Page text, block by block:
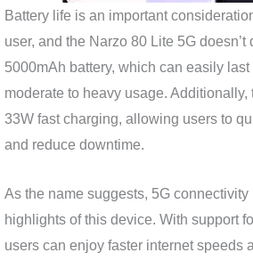
Battery life is an important
user, and the Narzo 80 Lite 5G
5000mAh battery, which can easily
moderate to heavy usage.
33W fast charging, allowing users to
and reduce downtime.
As the name suggests, 5G connectivity
highlights of this device. With support
users can enjoy faster internet speeds